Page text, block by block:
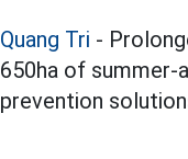
Quang Tri -
650ha of
prevention